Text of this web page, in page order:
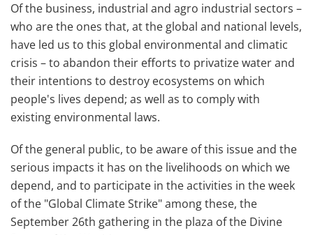
Of the business, industrial and agro industrial sectors –
who are the ones that, at the global and national levels,
have led us to this global environmental and climatic
crisis – to abandon their efforts to privatize water and
their intentions to destroy ecosystems on which
people's lives depend; as well as to comply with
existing environmental laws.
Of the general public, to be aware of this issue and the
serious impacts it has on the livelihoods on which we
depend, and to participate in the activities in the week
of the "Global Climate Strike" among these, the
September 26th gathering in the plaza of the Divine